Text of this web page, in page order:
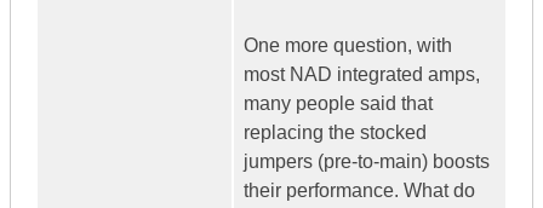
One more question, with
most NAD integrated amps,
many people said that
replacing the stocked
jumpers (pre-to-main) boosts
their performance. What do